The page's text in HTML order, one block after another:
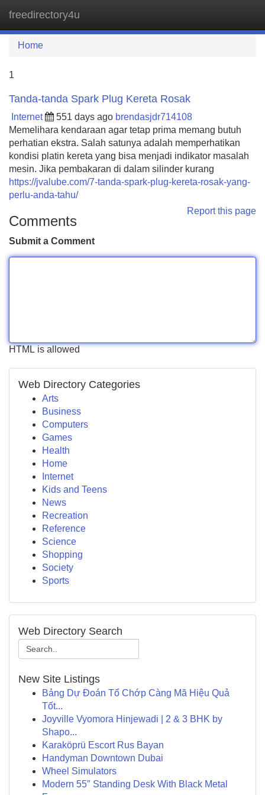
freedirectory4u
Home
1
Tanda-tanda Spark Plug Kereta Rosak
Internet 551 days ago brendasjdr714108
Memelihara kendaraan agar tetap prima memang butuh
perhatian ekstra. Salah satunya adalah memperhatikan
kondisi platin kereta yang bisa menjadi indikator masalah
mesin. Jika pembakaran di dalam silinder kurang
https://jvalube.com/7-tanda-spark-plug-kereta-rosak-yang-
perlu-anda-tahu/
Report this page
Comments
Submit a Comment
HTML is allowed
Web Directory Categories
Arts
Business
Computers
Games
Health
Home
Internet
Kids and Teens
News
Recreation
Reference
Science
Shopping
Society
Sports
Web Directory Search
New Site Listings
Bảng Dự Đoán Tổ Chớp Càng Mã Hiệu Quả
Tốt...
Joyville Vyomora Hinjewadi | 2 & 3 BHK by
Shapo...
Karaköprü Escort Rus Bayan
Handyman Downtown Dubai
Wheel Simulators
Modern 55″ Standing Desk With Black Metal